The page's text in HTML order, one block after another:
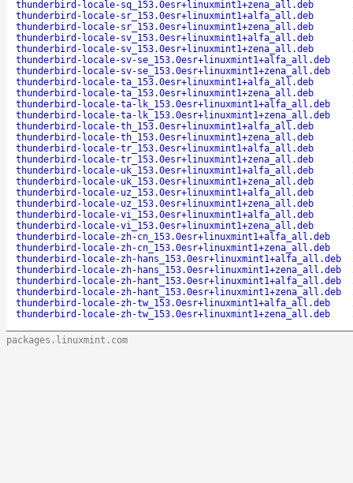
thunderbird-locale-sq_153.0esr+linuxmint1+zena_all.deb
thunderbird-locale-sr_153.0esr+linuxmint1+alfa_all.deb
thunderbird-locale-sr_153.0esr+linuxmint1+zena_all.deb
thunderbird-locale-sv_153.0esr+linuxmint1+alfa_all.deb
thunderbird-locale-sv_153.0esr+linuxmint1+zena_all.deb
thunderbird-locale-sv-se_153.0esr+linuxmint1+alfa_all.deb
thunderbird-locale-sv-se_153.0esr+linuxmint1+zena_all.deb
thunderbird-locale-ta_153.0esr+linuxmint1+alfa_all.deb
thunderbird-locale-ta_153.0esr+linuxmint1+zena_all.deb
thunderbird-locale-ta-lk_153.0esr+linuxmint1+alfa_all.deb
thunderbird-locale-ta-lk_153.0esr+linuxmint1+zena_all.deb
thunderbird-locale-th_153.0esr+linuxmint1+alfa_all.deb
thunderbird-locale-th_153.0esr+linuxmint1+zena_all.deb
thunderbird-locale-tr_153.0esr+linuxmint1+alfa_all.deb
thunderbird-locale-tr_153.0esr+linuxmint1+zena_all.deb
thunderbird-locale-uk_153.0esr+linuxmint1+alfa_all.deb
thunderbird-locale-uk_153.0esr+linuxmint1+zena_all.deb
thunderbird-locale-uz_153.0esr+linuxmint1+alfa_all.deb
thunderbird-locale-uz_153.0esr+linuxmint1+zena_all.deb
thunderbird-locale-vi_153.0esr+linuxmint1+alfa_all.deb
thunderbird-locale-vi_153.0esr+linuxmint1+zena_all.deb
thunderbird-locale-zh-cn_153.0esr+linuxmint1+alfa_all.deb
thunderbird-locale-zh-cn_153.0esr+linuxmint1+zena_all.deb
thunderbird-locale-zh-hans_153.0esr+linuxmint1+alfa_all.deb
thunderbird-locale-zh-hans_153.0esr+linuxmint1+zena_all.deb
thunderbird-locale-zh-hant_153.0esr+linuxmint1+alfa_all.deb
thunderbird-locale-zh-hant_153.0esr+linuxmint1+zena_all.deb
thunderbird-locale-zh-tw_153.0esr+linuxmint1+alfa_all.deb
thunderbird-locale-zh-tw_153.0esr+linuxmint1+zena_all.deb
packages.linuxmint.com